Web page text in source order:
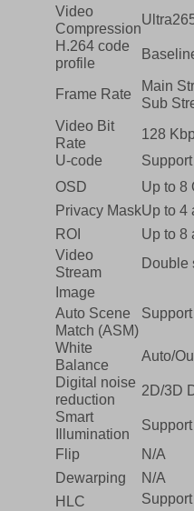
Video
Compression
H.264 code
profile
Frame Rate
Main
Sub
Video Bit
Rate
128
U-code
Support
OSD
Up to 8
Privacy MaskUp to 4
ROI
Up to 8
Video
Stream
Double
Image
Auto Scene
Match (ASM)
Support
White
Balance
Auto/
Digital noise
reduction
2D/3D
Smart
Illumination
Support
Flip
N/A
Dewarping
N/A
HLC
Support